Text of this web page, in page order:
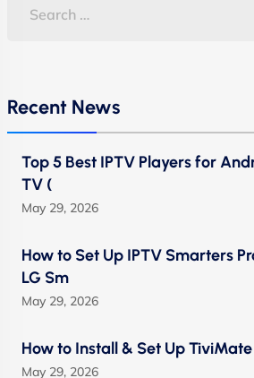
Recent News
Top 5 Best IPTV Players for
TV (
May 29, 2026
How to Set Up IPTV Smarters
LG Sm
May 29, 2026
How to Install & Set Up
May 29, 2026